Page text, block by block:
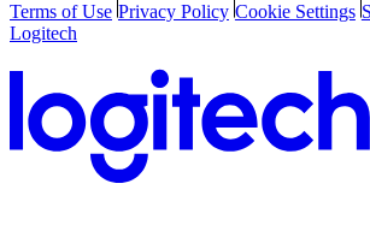
Terms of Use Privacy Policy Cookie Settings
Logitech